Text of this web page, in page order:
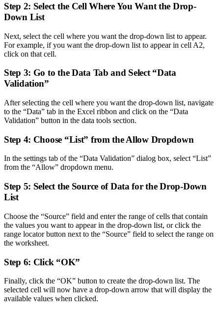
Step 2: Select the Cell Where You Want the Drop-
Down List
Next, select the cell where you want the drop-down list to appear.
For example, if you want the drop-down list to appear in cell A2,
click on that cell.
Step 3: Go to the Data Tab and Select “Data
Validation”
After selecting the cell where you want the drop-down list, navigate
to the “Data” tab in the Excel ribbon and click on the “Data
Validation” button in the data tools section.
Step 4: Choose “List” from the Allow Dropdown
In the settings tab of the “Data Validation” dialog box, select “List”
from the “Allow” dropdown menu.
Step 5: Select the Source of Data for the Drop-Down
List
Choose the “Source” field and enter the range of cells that contain
the values you want to appear in the drop-down list, or click the
range locator button next to the “Source” field to select the range on
the worksheet.
Step 6: Click “OK”
Finally, click the “OK” button to create the drop-down list. The
selected cell will now have a drop-down arrow that will display the
available values when clicked.